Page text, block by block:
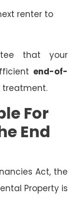
renter to
that your
end-of-
treatment.
For
End
Act, the
Property is